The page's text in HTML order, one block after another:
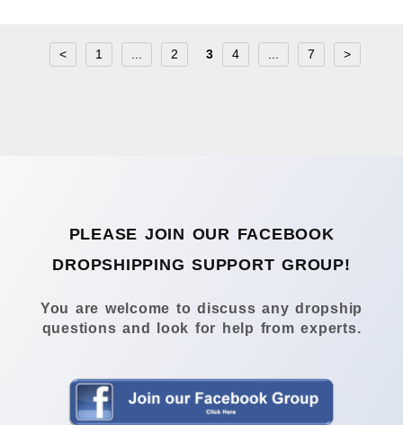
< 1 2 3 4 7 >
PLEASE JOIN OUR FACEBOOK
DROPSHIPPING SUPPORT GROUP!
You are welcome to discuss any dropship
questions and look for help from experts.